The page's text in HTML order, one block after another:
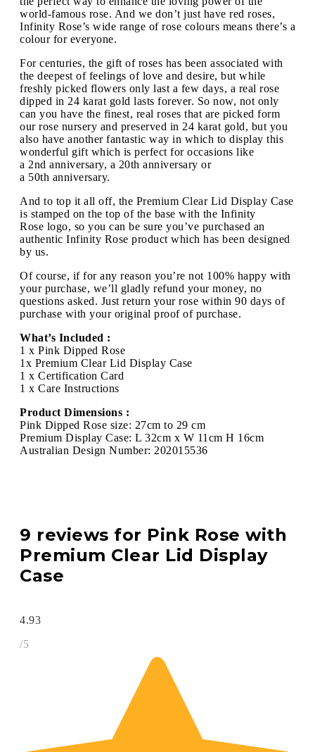
world-famous rose. And we don’t just have red roses,
Infinity Rose’s wide range of rose colours means there’s a
colour for everyone.
For centuries, the gift of roses has been associated with
the deepest of feelings of love and desire, but while
freshly picked flowers only last a few days, a real rose
dipped in 24 karat gold lasts forever. So now, not only
can you have the finest, real roses that are picked form
our rose nursery and preserved in 24 karat gold, but you
also have another fantastic way in which to display this
wonderful gift which is perfect for occasions like
a 2nd anniversary, a 20th anniversary or
a 50th anniversary.
And to top it all off, the Premium Clear Lid Display Case
is stamped on the top of the base with the Infinity
Rose logo, so you can be sure you’ve purchased an
authentic Infinity Rose product which has been designed
by us.
Of course, if for any reason you’re not 100% happy with
your purchase, we’ll gladly refund your money, no
questions asked. Just return your rose within 90 days of
purchase with your original proof of purchase.
What’s Included :
1 x Pink Dipped Rose
1x Premium Clear Lid Display Case
1 x Certification Card
1 x Care Instructions
Product Dimensions :
Pink Dipped Rose size: 27cm to 29 cm
Premium Display Case: L 32cm x W 11cm H 16cm
Australian Design Number: 202015536
9 reviews for Pink Rose with
Premium Clear Lid Display
Case
4.93
/5